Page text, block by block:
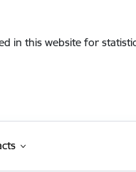
in this website for